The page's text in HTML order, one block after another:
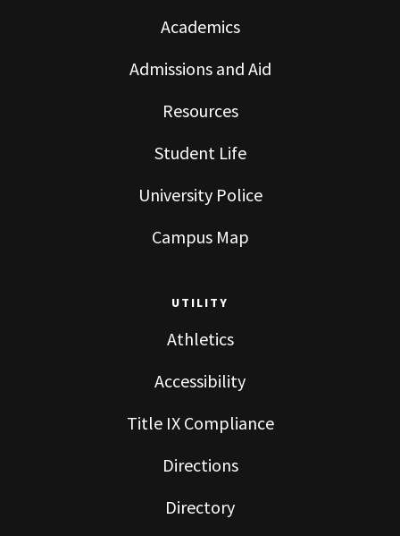
Academics
Admissions and Aid
Resources
Student Life
University Police
Campus Map
UTILITY
Athletics
Accessibility
Title IX Compliance
Directions
Directory